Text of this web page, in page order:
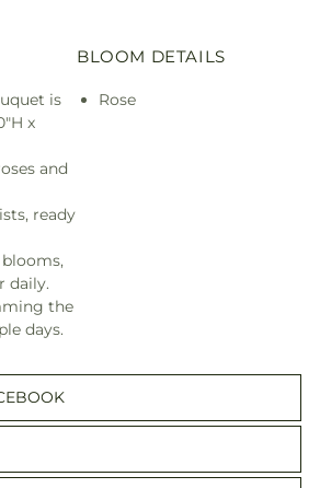
is
x
and
ready
daily.
the
days.
BLOOM DETAILS
Rose